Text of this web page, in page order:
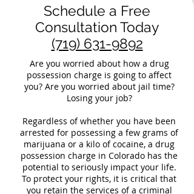
Schedule a Free
Consultation Today
(719) 631-9892
Are you worried about how a drug
possession charge is going to affect
you? Are you worried about jail time?
Losing your job?
Regardless of whether you have been
arrested for possessing a few grams of
marijuana or a kilo of cocaine, a drug
possession charge in Colorado has the
potential to seriously impact your life.
To protect your rights, it is critical that
you retain the services of a criminal